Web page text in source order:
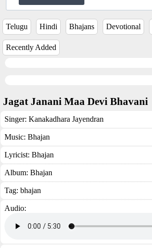
Telugu Hindi Bhajans Devotional
Recently Added
Jagat Janani Maa Devi Bhavani
Singer: Kanakadhara Jayendran
Music: Bhajan
Lyricist: Bhajan
Album: Bhajan
Tag: bhajan
Audio: